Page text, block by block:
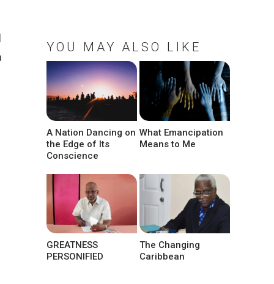
YOU MAY ALSO LIKE
A Nation Dancing on
the Edge of Its
Conscience
What Emancipation
Means to Me
GREATNESS
PERSONIFIED
The Changing
Caribbean